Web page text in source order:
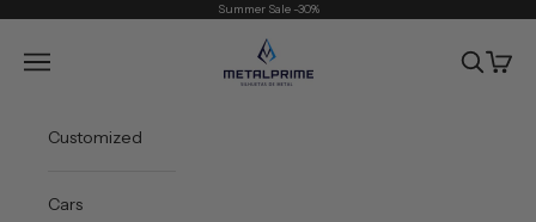
Summer Sale -30%
Metal Prime
Open navigation menu OpenOpen
Customized
Cars